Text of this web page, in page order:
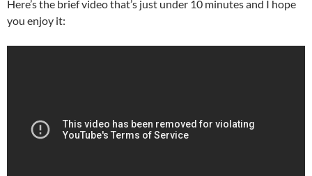
Here’s the brief video that’s just under 10 minutes and I hope
you enjoy it: